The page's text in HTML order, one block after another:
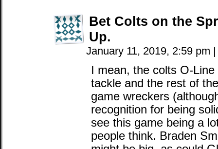
Bet Colts on the
Up.
January 11, 2019, 2:59 pm |
I mean, the colts O-
tackle and the rest of
game wreckers
recognition for being
see this game being a
people think. Braden